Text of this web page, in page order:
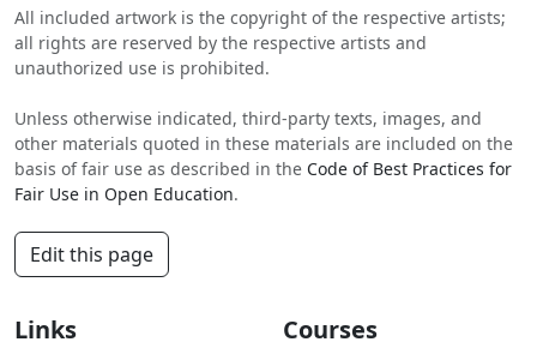
All included artwork is the copyright of the respective artists;
all rights are reserved by the respective artists and
unauthorized use is prohibited.
Unless otherwise indicated, third-party texts, images, and
other materials quoted in these materials are included on the
basis of fair use as described in the Code of Best Practices for
Fair Use in Open Education.
Edit this page
Links Courses